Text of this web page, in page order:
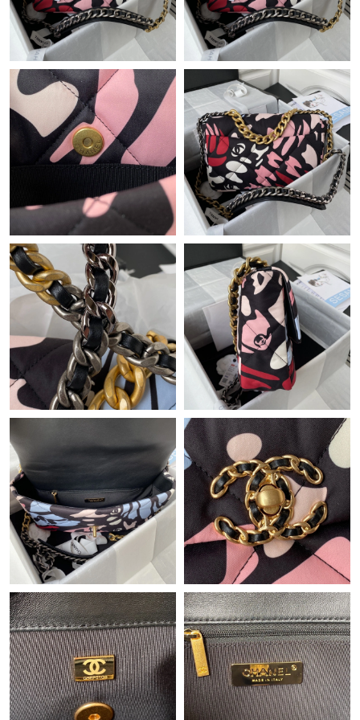
PM.
Just Sold: Paul from Detroit on May 23, 2026 at 3:51 PM.
Just Sold: Kyle from Sacramento on Jun 29, 2026 at 5:38 PM.
Just Sold: Dana from Hong Kong on May 29, 2026 at 12:16 PM.
Just Sold: Jade from Hong Kong on Jun 21, 2026 at 8:29 AM.
Just Sold: Kyle from Vancouver on May 19, 2026 at 1:19 PM.
Just Sold: George from Dallas on Jul 02, 2026 at 8:48 PM.
Just Sold: Ian from Minneapolis on May 17, 2026 at 12:02 PM.
Just Sold: Adam from Toronto on Jun 18, 2026 at 3:10 PM.
Just Sold: Ethan from Boston on Aug 02, 2026 at 4:50 PM.
Just Sold: Lily from Portland on Jul 08, 2026 at 3:08 PM.
Just Sold: Becky from Chicago on Jul 27, 2026 at 6:42 PM.
Just Sold: Rachel from Portland on Aug 03, 2026 at 8:27 PM.
Just Sold: Quinn from Singapore on Jul 31, 2026 at 5:20 PM.
Just Sold: Bob from Nashville on May 18, 2026 at 1:19 PM.